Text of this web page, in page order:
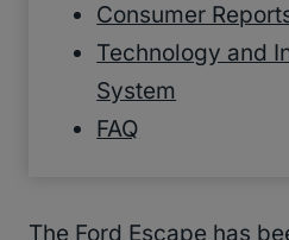
Consumer
Technology and
System
FAQ
The Ford Escape has